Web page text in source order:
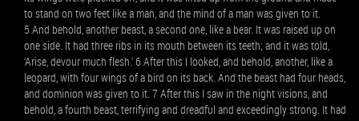
to stand on two feet like a man, and the mind of a man was given to it.
5 And behold, another beast, a second one, like a bear. It was raised up on
one side. It had three ribs in its mouth between its teeth; and it was told,
‘Arise, devour much flesh.’ 6 After this I looked, and behold, another, like a
leopard, with four wings of a bird on its back. And the beast had four heads,
and dominion was given to it. 7 After this I saw in the night visions, and
behold, a fourth beast, terrifying and dreadful and exceedingly strong. It had